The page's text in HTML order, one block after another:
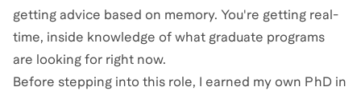
getting advice based on memory. You're getting real-
time, inside knowledge of what graduate programs
are looking for right now.
Before stepping into this role, I earned my own PhD in